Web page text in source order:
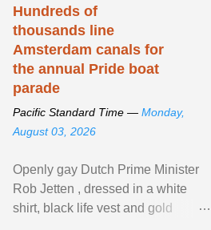
Hundreds of
thousands line
Amsterdam canals for
the annual Pride boat
parade
Pacific Standard Time — Monday,
August 03, 2026
Openly gay Dutch Prime Minister
Rob Jetten , dressed in a white
shirt, black life vest and gold